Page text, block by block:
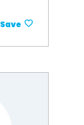
Save